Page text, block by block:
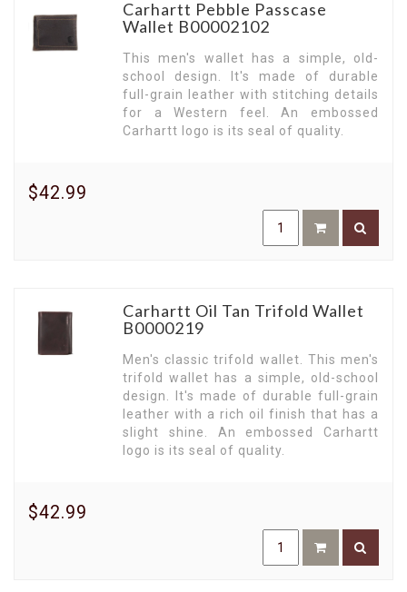
Carhartt Pebble Passcase
Wallet B00002102
This men's wallet has a simple, old-
school design. It's made of durable
full-grain leather with stitching details
for a Western feel. An embossed
Carhartt logo is its seal of quality.
$42.99
Carhartt Oil Tan Trifold Wallet
B0000219
Men's classic trifold wallet. This men's
trifold wallet has a simple, old-school
design. It's made of durable full-grain
leather with a rich oil finish that has a
slight shine. An embossed Carhartt
logo is its seal of quality.
$42.99